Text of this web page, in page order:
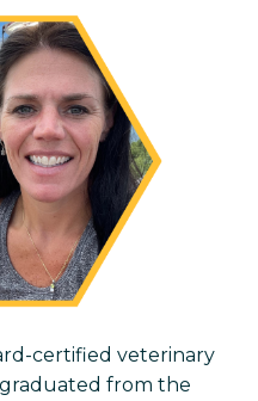
certified veterinary
graduated from the